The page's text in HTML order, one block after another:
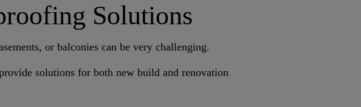
Solutions
or balconies can be very challenging.
solutions for both new build and renovation